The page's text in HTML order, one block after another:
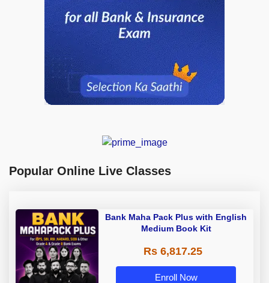
Popular Online Live Classes
Bank Maha Pack Plus with English
Medium Book Kit
Rs 6,817.25
Enroll Now